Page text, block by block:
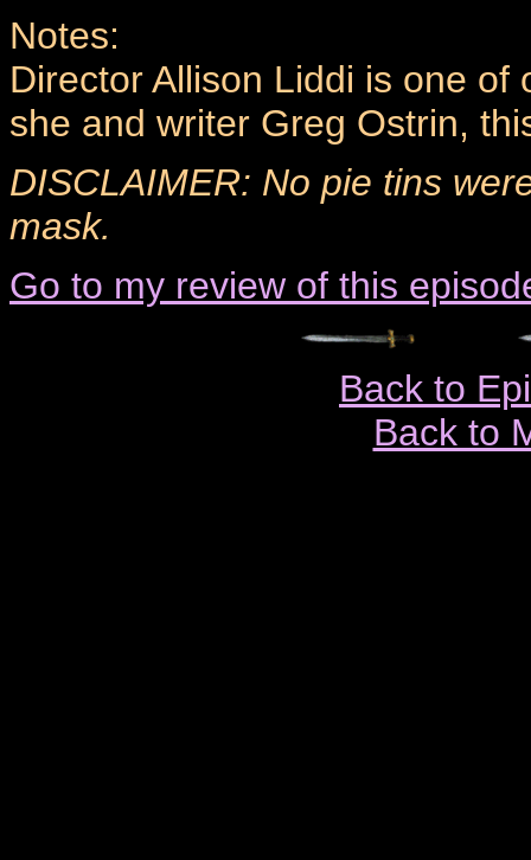
Notes:
Director Allison Liddi is one
she and writer Greg Ostrin,
DISCLAIMER: No pie tins
mask.
Go to my review of this
Back to
Back to